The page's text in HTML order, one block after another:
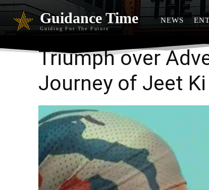
Guidance Time
Guiding For The Future
NEWS
Triumph over
Journey of Jeet